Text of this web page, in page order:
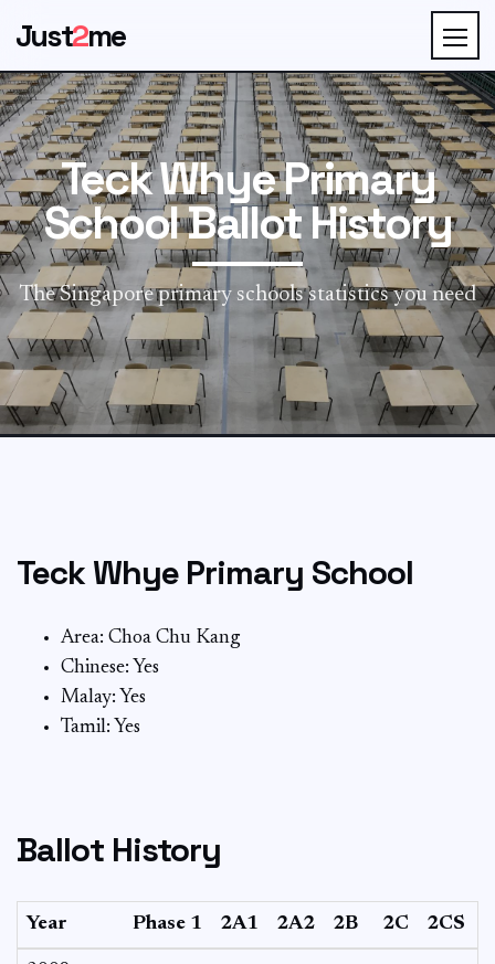
Just2me
Teck Whye Primary
School Ballot History
The Singapore primary schools statistics you need
Teck Whye Primary School
Area: Choa Chu Kang
Chinese: Yes
Malay: Yes
Tamil: Yes
Ballot History
Year Phase 1 2A1 2A2 2B 2C 2CS